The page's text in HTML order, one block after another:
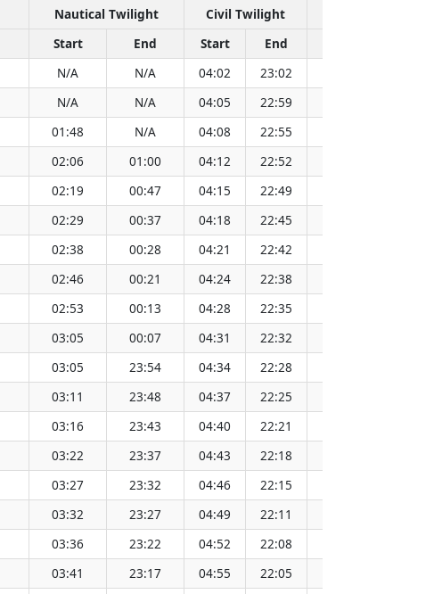
Nautical Twilight Civil Twilight
Start End Start End
N/A N/A 04:02 23:02
N/A N/A 04:05 22:59
01:48 N/A 04:08 22:55
02:06 01:00 04:12 22:52
02:19 00:47 04:15 22:49
02:29 00:37 04:18 22:45
02:38 00:28 04:21 22:42
02:46 00:21 04:24 22:38
02:53 00:13 04:28 22:35
03:05 00:07 04:31 22:32
03:05 23:54 04:34 22:28
03:11 23:48 04:37 22:25
03:16 23:43 04:40 22:21
03:22 23:37 04:43 22:18
03:27 23:32 04:46 22:15
03:32 23:27 04:49 22:11
03:36 23:22 04:52 22:08
03:41 23:17 04:55 22:05